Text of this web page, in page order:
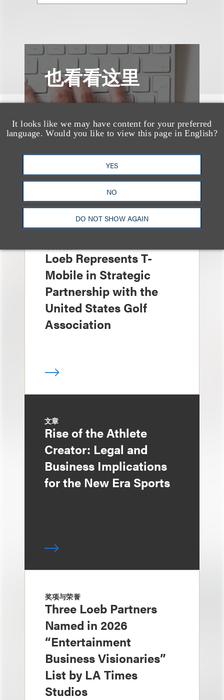
It looks like we may have content for your preferred
language. Would you like to view this page in English?
YES
NO
DO NOT SHOW AGAIN
也看看这里
Loeb Represents T-
Mobile in Strategic
Partnership with the
United States Golf
Association
文章
Rise of the Athlete
Creator: Legal and
Business Implications
for the New Era Sports
奖项与荣誉
Three Loeb Partners
Named in 2026
“Entertainment
Business Visionaries”
List by LA Times
Studios